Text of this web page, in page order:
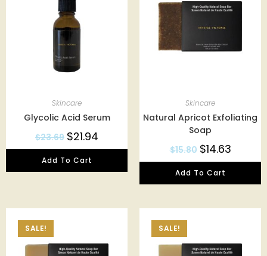
Skincare
Glycolic Acid Serum
$23.69 $21.94
Add To Cart
Skincare
Natural Apricot Exfoliating
Soap
$15.80 $14.63
Add To Cart
SALE! SALE!